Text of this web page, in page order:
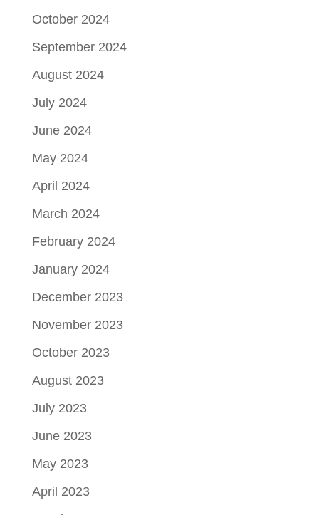
October 2024
September 2024
August 2024
July 2024
June 2024
May 2024
April 2024
March 2024
February 2024
January 2024
December 2023
November 2023
October 2023
August 2023
July 2023
June 2023
May 2023
April 2023